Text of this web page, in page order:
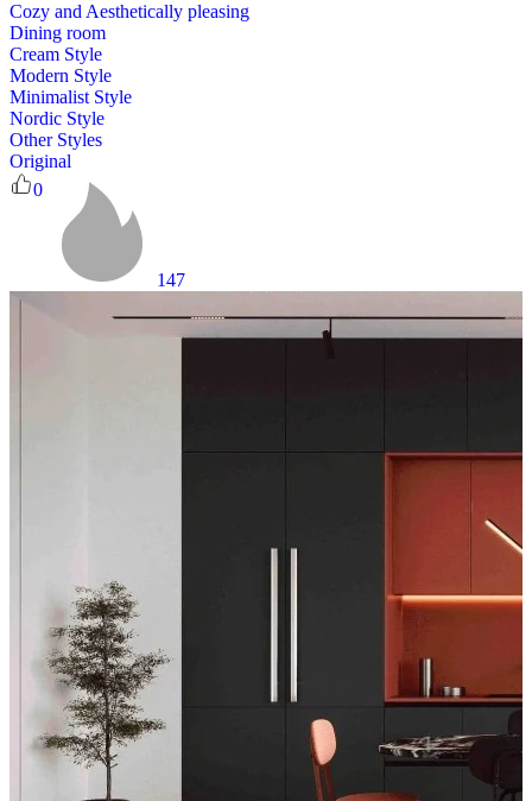
Cozy and Aesthetically pleasing
Dining room
Cream Style
Modern Style
Minimalist Style
Nordic Style
Other Styles
Original
0
147